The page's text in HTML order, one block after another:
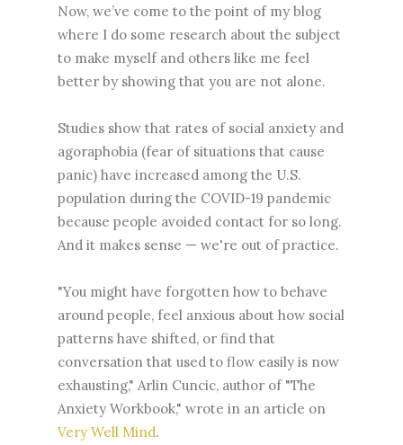
Now, we’ve come to the point of my blog
where I do some research about the subject
to make myself and others like me feel
better by showing that you are not alone.
Studies show that rates of social anxiety and
agoraphobia (fear of situations that cause
panic) have increased among the U.S.
population during the COVID-19 pandemic
because people avoided contact for so long.
And it makes sense — we're out of practice.
"You might have forgotten how to behave
around people, feel anxious about how social
patterns have shifted, or find that
conversation that used to flow easily is now
exhausting," Arlin Cuncic, author of "The
Anxiety Workbook," wrote in an article on
Very Well Mind.